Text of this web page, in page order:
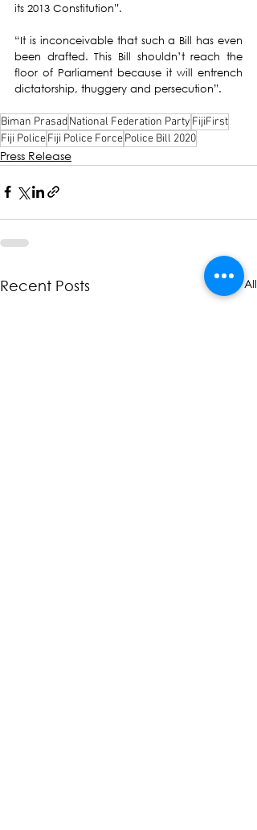
its 2013 Constitution”.
“It is inconceivable that such a Bill has even
been drafted. This Bill shouldn’t reach the
floor of Parliament because it will entrench
dictatorship, thuggery and persecution”.
Biman PrasadNational Federation Party FijiFirst
Fiji PoliceFiji Police ForcePolice Bill 2020
Press Release
Recent Posts See All